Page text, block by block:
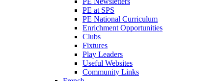
PE at SPS
PE National Curriculum
Enrichment Opportunities
Clubs
Fixtures
Play Leaders
Useful Websites
Community Links